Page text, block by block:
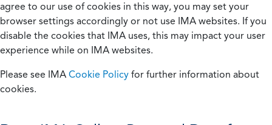
agree to our use of cookies in this way, you may set your
browser settings accordingly or not use IMA websites. If you
disable the cookies that IMA uses, this may impact your user
experience while on IMA websites.
Please see IMA Cookie Policy for further information about
cookies.